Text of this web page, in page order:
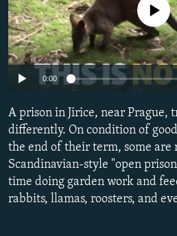
SERBIA
RFE/RL INVESTIGATES
SCHEMES
SYSTEMA
NEWSLETTERS
WIDER EUROPE BY RIKARD JOZWIAK
THE RUNDOWN
PODCASTS
MAJLIS
SHARE TIPS SECURELY
BYPASS BLOCKING
ABOUT RFE/RL
CONTACT US
Subscribe
No media source
0:00
A prison in Jirice, near Prague,
differently. On condition of
the end of their term, some are
Scandinavian-style "open
time doing garden work and
rabbits, llamas, roosters, and